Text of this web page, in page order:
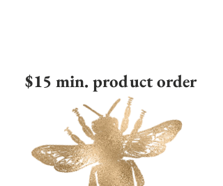
$15 min. product order